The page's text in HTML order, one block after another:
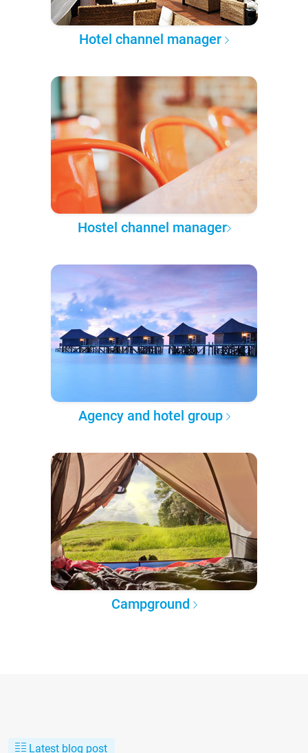
Hotel channel manager
Hostel channel manager
Agency and hotel group
Campground
Latest blog post